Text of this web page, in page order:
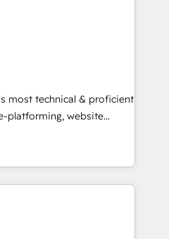
executed over a
integrates analysis,
Leveraging
we focus on
converting leads.
most technical & proficient
platforming, website
specialize in multi-hub
& enterprise
Expertise Impact